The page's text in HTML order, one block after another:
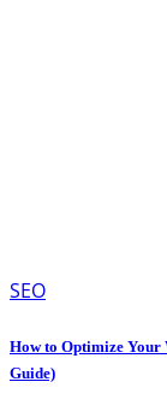
SEO
How to Optimize Your
Guide)